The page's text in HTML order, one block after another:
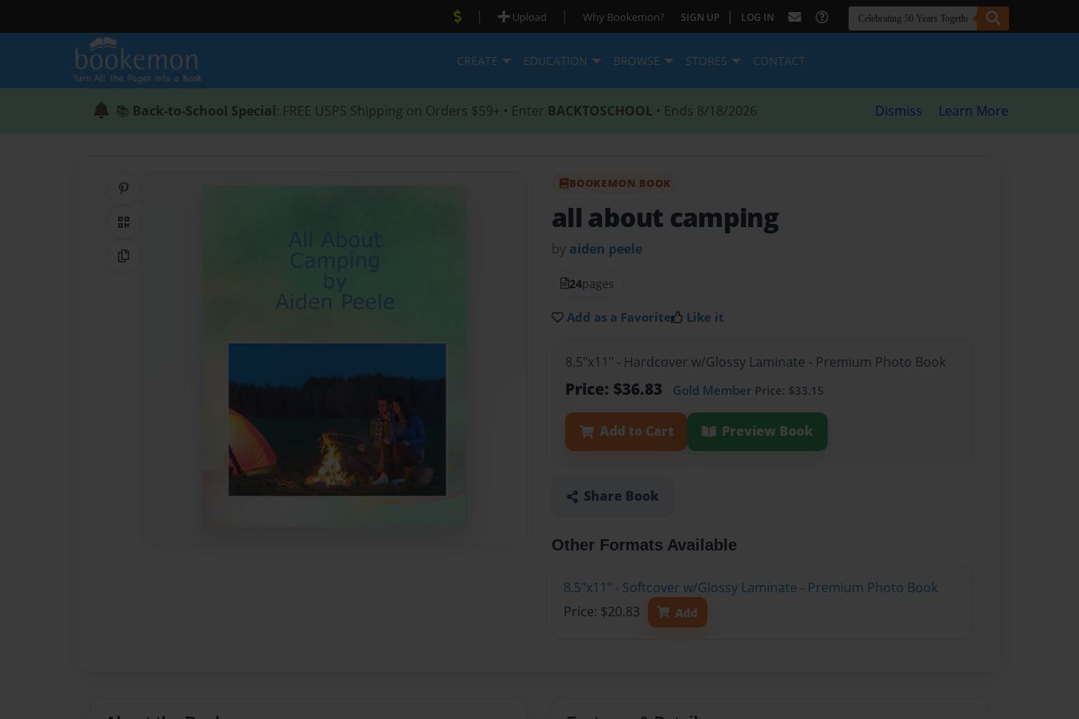
| Upload | Why Bookemon? SIGN UP | LOG IN
CREATE EDUCATION BROWSE STORES CONTACT
📚 Back-to-School Special: FREE USPS Shipping on Orders $59+ • Enter BACKTOSCHOOL • Ends 8/18/2026 Dismiss Learn More
QR Code
Copy Link
BOOKEMON BOOK
all about camping
by aiden peele
24pages
Add as a Favorite Like it
8.5"x11" - Hardcover w/Glossy Laminate - Premium Photo Book
Price: $36.83 Gold Member Price: $33.15
Add to Cart Preview Book
Share Book
Other Formats Available
8.5"x11" - Softcover w/Glossy Laminate - Premium Photo Book
Price: $20.83
Add